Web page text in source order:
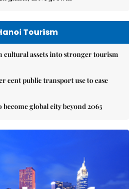
Tourism
cultural assets into stronger tourism
cent public transport use to ease
become global city beyond 2065